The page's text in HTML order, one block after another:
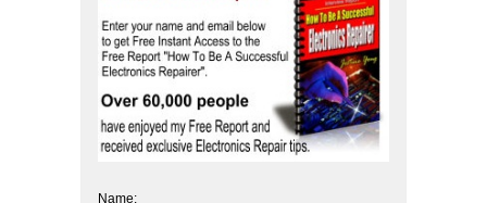
Name: